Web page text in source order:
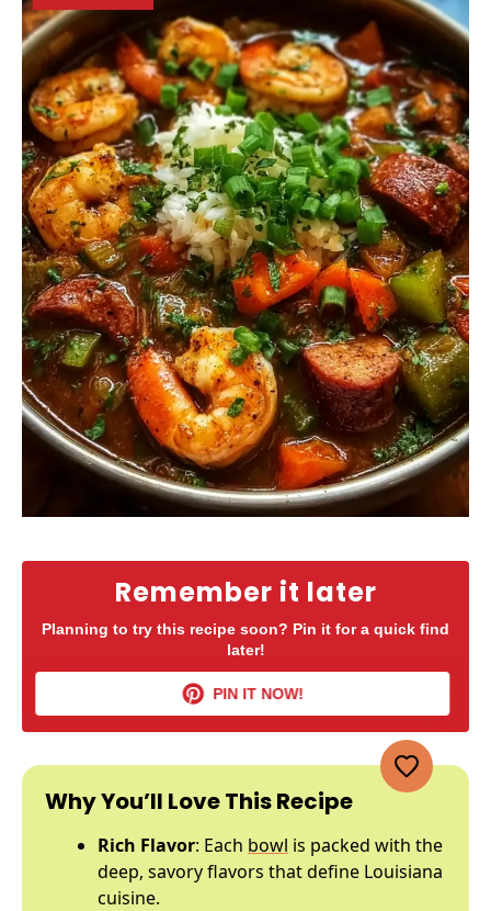
Remember it later
Planning to try this recipe soon? Pin it for a quick find
later!
PIN IT NOW!
Why You’ll Love This Recipe
Rich Flavor: Each bowl is packed with the
deep, savory flavors that define Louisiana
cuisine.